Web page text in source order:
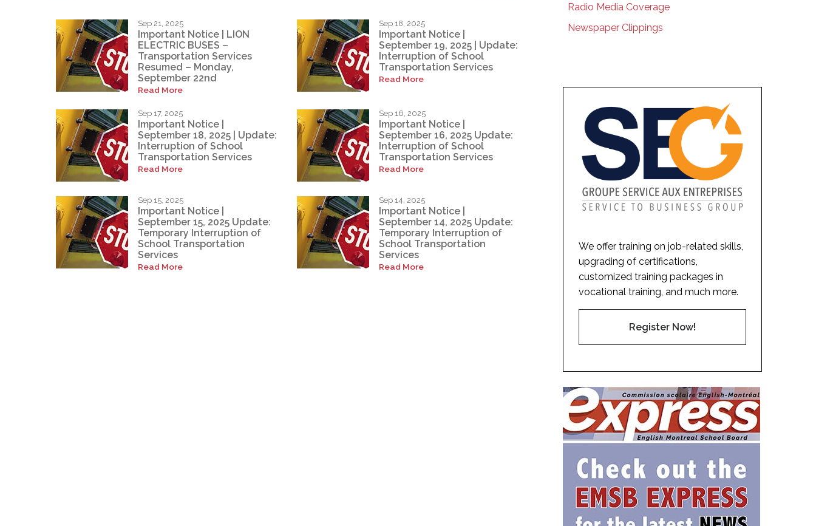
Sep 21, 2025
Important Notice | LION
ELECTRIC BUSES –
Transportation Services
Resumed – Monday,
September 22nd
Read More
Sep 18, 2025
Important Notice |
September 19, 2025 | Update:
Interruption of School
Transportation Services
Read More
Sep 17, 2025
Important Notice |
September 18, 2025 | Update:
Interruption of School
Transportation Services
Read More
Sep 16, 2025
Important Notice |
September 16, 2025 Update:
Interruption of School
Transportation Services
Read More
Sep 15, 2025
Important Notice |
September 15, 2025 Update:
Temporary Interruption of
School Transportation
Services
Read More
Sep 14, 2025
Important Notice |
September 14, 2025 Update:
Temporary Interruption of
School Transportation
Services
Read More
Radio Media Coverage
Newspaper Clippings
We offer training on job-related skills,
upgrading of certifications,
customized training packages in
vocational training, and much more.
Register Now!